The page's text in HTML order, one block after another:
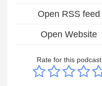
Open RSS feed
Open Website
Rate for this podcast